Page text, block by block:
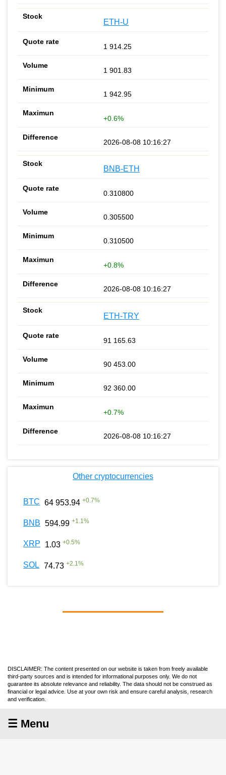
ETH-U
1 914.25
1 901.83
1 942.95
+0.6%
2026-08-08 10:16:27
BNB-ETH
0.310800
0.305500
0.310500
+0.8%
2026-08-08 10:16:27
ETH-TRY
91 165.63
90 453.00
92 360.00
+0.7%
2026-08-08 10:16:27
Other cryptocurrencies
BTC 64 953.94 +0.7%
BNB 594.99 +1.1%
XRP 1.03 +0.5%
SOL 74.73 +2.1%
DISCLAIMER: The content presented on our website is taken from freely available
third-party sources and is intended for informational purposes only. We do not
guarantee its absolute relevance and reliability. The data should not be construed as
financial or legal advice. Use at your own risk and ensure careful analysis, research
and verification.
☰ Menu